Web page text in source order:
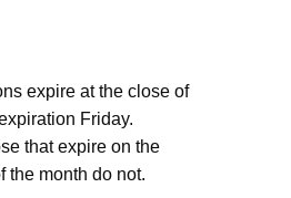
expire at the close of
Friday.
that expire on the
the month do not.